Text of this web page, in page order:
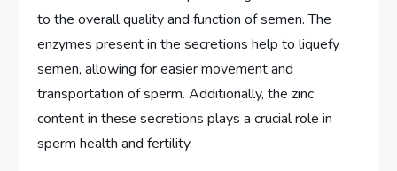
to the overall quality and function of semen. The
enzymes present in the secretions help to liquefy
semen, allowing for easier movement and
transportation of sperm. Additionally, the zinc
content in these secretions plays a crucial role in
sperm health and fertility.